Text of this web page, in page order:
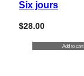
Six jours
$28.00
Add to cart